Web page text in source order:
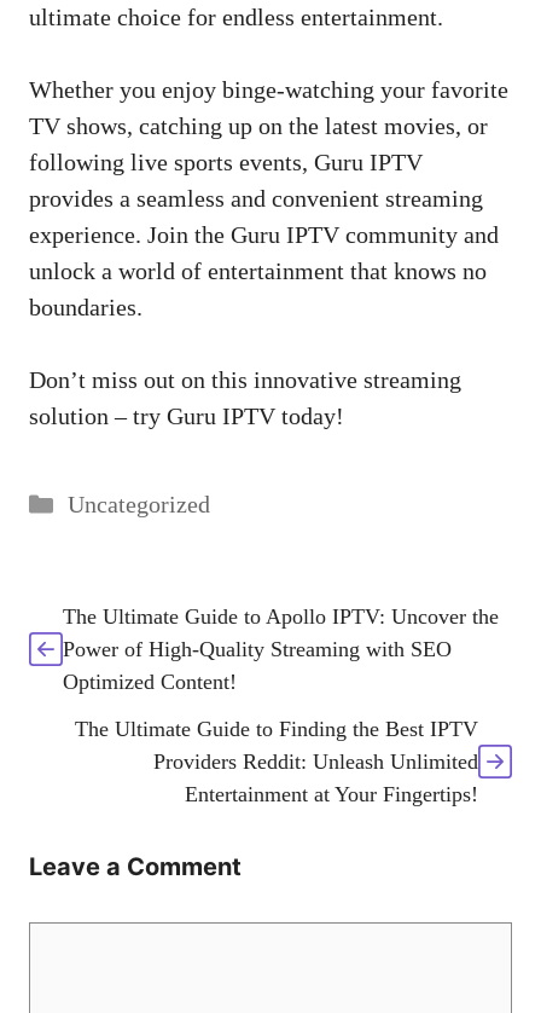
ultimate choice for endless entertainment.
Whether you enjoy binge-watching your favorite
TV shows, catching up on the latest movies, or
following live sports events, Guru IPTV
provides a seamless and convenient streaming
experience. Join the Guru IPTV community and
unlock a world of entertainment that knows no
boundaries.
Don’t miss out on this innovative streaming
solution – try Guru IPTV today!
Categories
Uncategorized
The Ultimate Guide to Apollo IPTV: Uncover the
Power of High-Quality Streaming with SEO
Optimized Content!
The Ultimate Guide to Finding the Best IPTV
Providers Reddit: Unleash Unlimited
Entertainment at Your Fingertips!
Leave a Comment